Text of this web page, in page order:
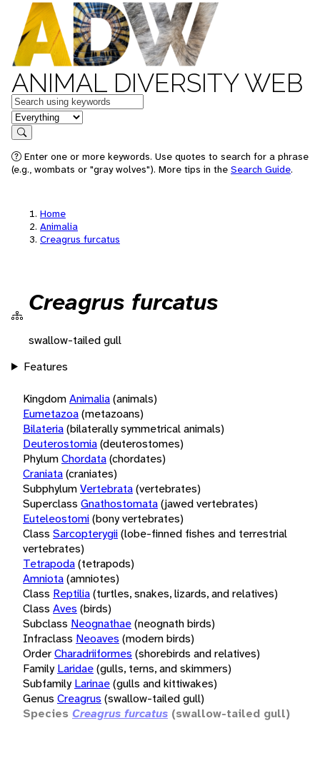
ANIMAL DIVERSITY WEB
Keywords
in feature
Search
Enter one or more keywords. Use quotes to search for a phrase
(e.g., wombats or "gray wolves"). More tips in the Search Guide.
Home
Animalia
Creagrus furcatus
Creagrus furcatus
swallow-tailed gull
Features
KingdomAnimalia(animals)
Eumetazoa(metazoans)
Bilateria(bilaterally symmetrical animals)
Deuterostomia(deuterostomes)
PhylumChordata(chordates)
Craniata(craniates)
SubphylumVertebrata(vertebrates)
Superclass Gnathostomata(jawed vertebrates)
Euteleostomi(bony vertebrates)
Class Sarcopterygii(lobe-finned fishes and terrestrial
vertebrates)
Tetrapoda(tetrapods)
Amniota(amniotes)
Class Reptilia(turtles, snakes, lizards, and relatives)
Class Aves (birds)
Subclass Neognathae(neognath birds)
Infraclass Neoaves (modern birds)
OrderCharadriiformes (shorebirds and relatives)
Family Laridae(gulls, terns, and skimmers)
Subfamily Larinae(gulls and kittiwakes)
Genus Creagrus (swallow-tailed gull)
Species Creagrus furcatus (swallow-tailed gull)